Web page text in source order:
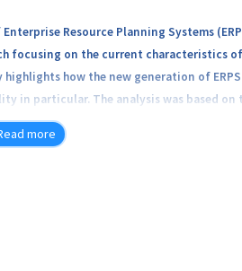
Resource Planning Systems
focusing on the current characteristics
how the new generation of
in particular. The analysis was based
share. In this paper, we deepened
the benefits and challenges derived
of ERPS’ evolution from the
and reporting processes.
more